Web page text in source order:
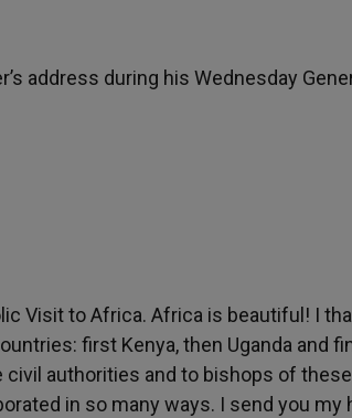
address during his Wednesday
Visit to Africa. Africa is beautiful! I
first Kenya, then Uganda and
authorities and to bishops of
in so many ways. I send you my